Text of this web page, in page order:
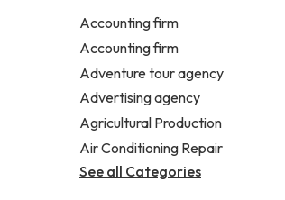
Accounting firm
Accounting firm
Adventure tour agency
Advertising agency
Agricultural Production
Air Conditioning Repair
See all Categories